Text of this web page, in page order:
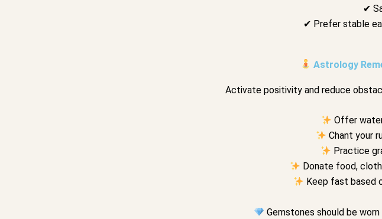
✔
✔ Prefer stable
Astrology
Activate positivity and reduce
Offer
Chant your
Practice
Donate food,
Keep fast based
Gemstones should be worn